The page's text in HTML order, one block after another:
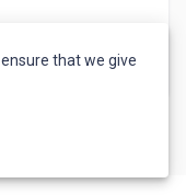
driver tleler
that we give